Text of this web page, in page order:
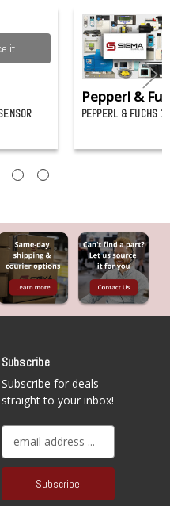
it
Pepperl &
PEPPERL & FUCHS
Subscribe
Subscribe for deals
straight to your inbox!
a
l